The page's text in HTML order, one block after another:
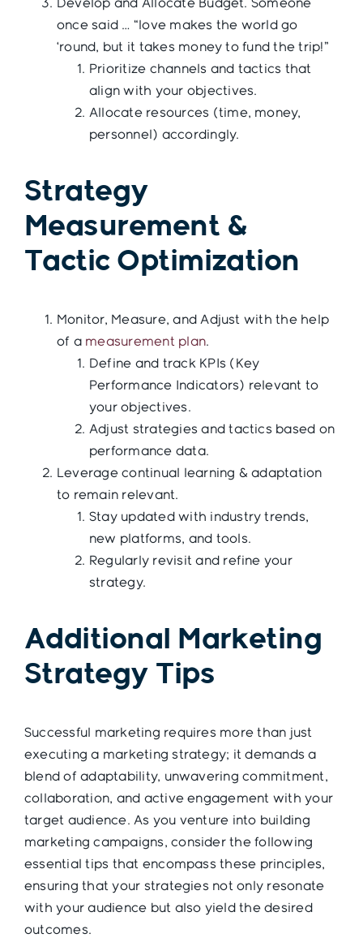
Develop and Allocate Budget. Someone
once said … “love makes the world go
‘round, but it takes money to fund the trip!”
Prioritize channels and tactics that
align with your objectives.
Allocate resources (time, money,
personnel) accordingly.
Strategy
Measurement &
Tactic Optimization
Monitor, Measure, and Adjust with the help
of a measurement plan.
Define and track KPIs (Key
Performance Indicators) relevant to
your objectives.
Adjust strategies and tactics based on
performance data.
Leverage continual learning & adaptation
to remain relevant.
Stay updated with industry trends,
new platforms, and tools.
Regularly revisit and refine your
strategy.
Additional Marketing
Strategy Tips
Successful marketing requires more than just
executing a marketing strategy; it demands a
blend of adaptability, unwavering commitment,
collaboration, and active engagement with your
target audience. As you venture into building
marketing campaigns, consider the following
essential tips that encompass these principles,
ensuring that your strategies not only resonate
with your audience but also yield the desired
outcomes.